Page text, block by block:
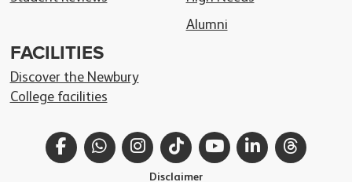
Alumni
FACILITIES
Discover the Newbury
College facilities
FacebookWhatsAppInstagram
TikTokYouTubeLinkedIn
Disclaimer